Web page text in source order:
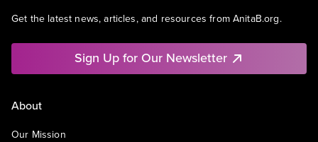
Get the latest news, articles, and resources from AnitaB.org.
Sign Up for Our Newsletter
About
Our Mission